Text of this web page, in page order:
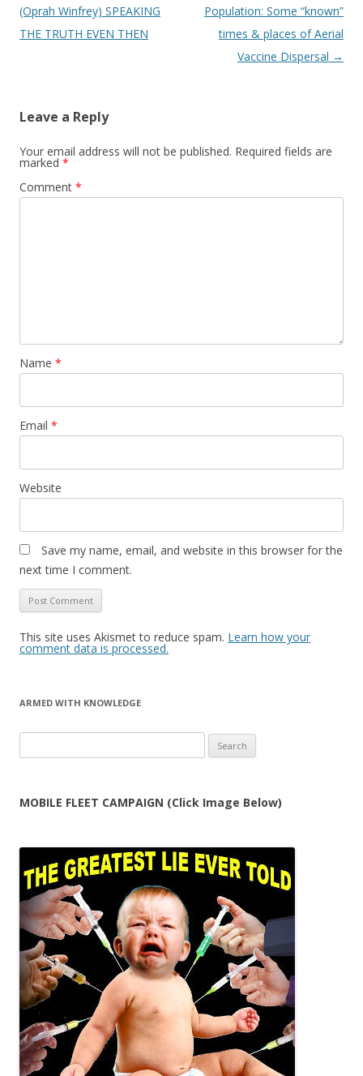
navigation
(Oprah Winfrey) SPEAKING
THE TRUTH EVEN THEN
Population: Some “known”
times & places of Aerial
Vaccine Dispersal →
Leave a Reply
Your email address will not be published. Required fields are
marked *
Comment *
Name *
Email *
Website
Save my name, email, and website in this browser for the
next time I comment.
This site uses Akismet to reduce spam. Learn how your
comment data is processed.
ARMED WITH KNOWLEDGE
for:
MOBILE FLEET CAMPAIGN (Click Image Below)